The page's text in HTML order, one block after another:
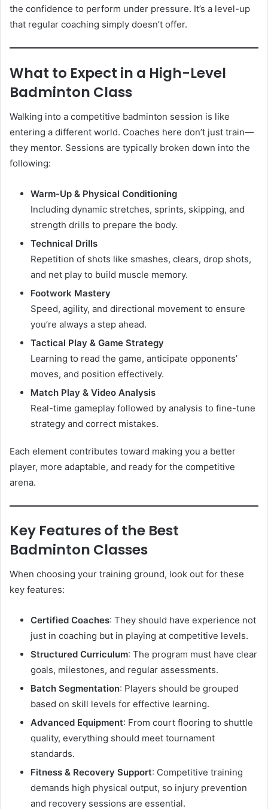
the confidence to perform under pressure. It’s a level-up
that regular coaching simply doesn’t offer.
What to Expect in a High-Level
Badminton Class
Walking into a competitive badminton session is like
entering a different world. Coaches here don’t just train—
they mentor. Sessions are typically broken down into the
following:
Warm-Up & Physical Conditioning
Including dynamic stretches, sprints, skipping, and
strength drills to prepare the body.
Technical Drills
Repetition of shots like smashes, clears, drop shots,
and net play to build muscle memory.
Footwork Mastery
Speed, agility, and directional movement to ensure
you’re always a step ahead.
Tactical Play & Game Strategy
Learning to read the game, anticipate opponents’
moves, and position effectively.
Match Play & Video Analysis
Real-time gameplay followed by analysis to fine-tune
strategy and correct mistakes.
Each element contributes toward making you a better
player, more adaptable, and ready for the competitive
arena.
Key Features of the Best
Badminton Classes
When choosing your training ground, look out for these
key features:
Certified Coaches: They should have experience not
just in coaching but in playing at competitive levels.
Structured Curriculum: The program must have clear
goals, milestones, and regular assessments.
Batch Segmentation: Players should be grouped
based on skill levels for effective learning.
Advanced Equipment: From court flooring to shuttle
quality, everything should meet tournament
standards.
Fitness & Recovery Support: Competitive training
demands high physical output, so injury prevention
and recovery sessions are essential.